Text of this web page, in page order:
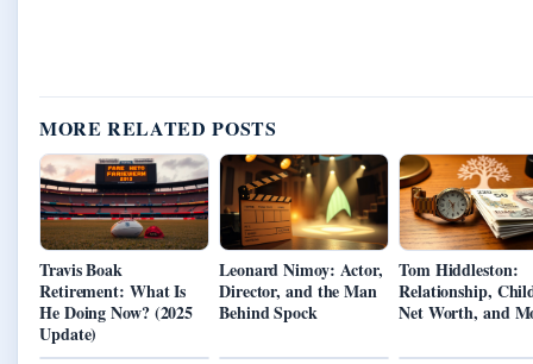
MORE RELATED POSTS
Travis Boak
Retirement: What Is
He Doing Now? (2025
Update)
Leonard Nimoy: Actor,
Director, and the Man
Behind Spock
Tom Hiddleston:
Relationship,
Net Worth, and